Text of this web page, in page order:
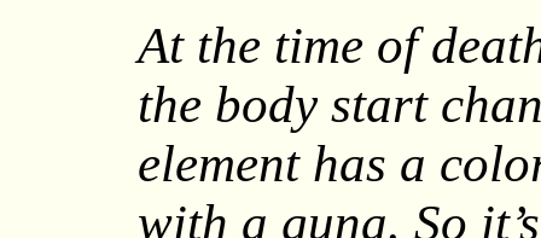
At the time of
the body start
element has a
with a guna. So